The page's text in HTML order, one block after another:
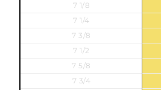
7 1/8
7 1/4
7 3/8
7 1/2
7 5/8
7 3/4